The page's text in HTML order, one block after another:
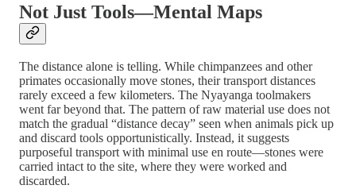
Not Just Tools—Mental Maps
The distance alone is telling. While chimpanzees and other
primates occasionally move stones, their transport distances
rarely exceed a few kilometers. The Nyayanga toolmakers
went far beyond that. The pattern of raw material use does not
match the gradual “distance decay” seen when animals pick up
and discard tools opportunistically. Instead, it suggests
purposeful transport with minimal use en route—stones were
carried intact to the site, where they were worked and
discarded.